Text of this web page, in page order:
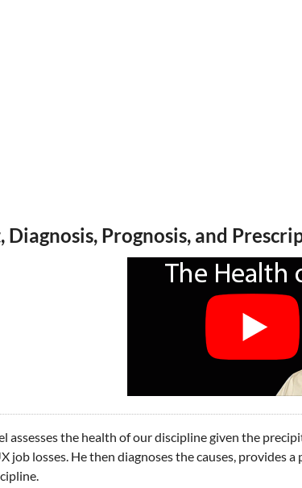
Prognosis, and
assesses the health of our discipline given the
job losses. He then diagnoses the causes, provides